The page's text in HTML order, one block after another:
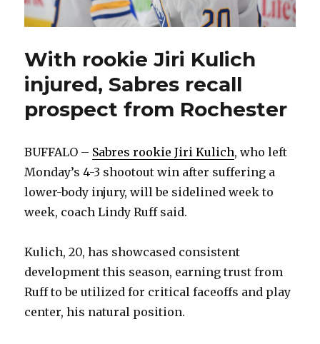
With rookie Jiri Kulich
injured, Sabres recall
prospect from Rochester
BUFFALO – Sabres rookie Jiri Kulich, who left
Monday’s 4-3 shootout win after suffering a
lower-body injury, will be sidelined week to
week, coach Lindy Ruff said.
Kulich, 20, has showcased consistent
development this season, earning trust from
Ruff to be utilized for critical faceoffs and play
center, his natural position.